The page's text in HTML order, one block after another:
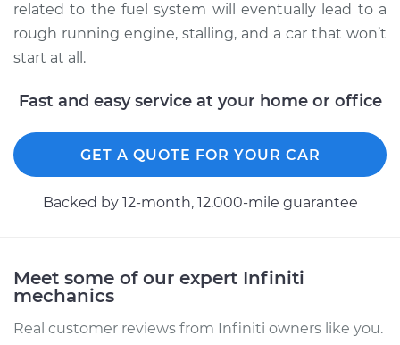
related to the fuel system will eventually lead to a
rough running engine, stalling, and a car that won’t
start at all.
Fast and easy service at your home or office
GET A QUOTE FOR YOUR CAR
Backed by 12-month, 12.000-mile guarantee
Meet some of our expert Infiniti
mechanics
Real customer reviews from Infiniti owners like you.